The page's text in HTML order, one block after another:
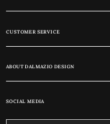
CUSTOMER SERVICE
ABOUT DALMAZIO DESIGN
SOCIAL MEDIA